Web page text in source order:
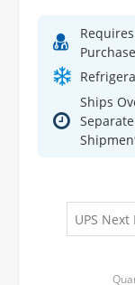
Purchase
Ships